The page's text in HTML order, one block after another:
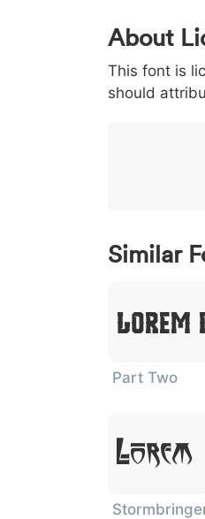
0 1
< 003c
<
>
>
About
This font is
should
Similar
Lorem
Part Two